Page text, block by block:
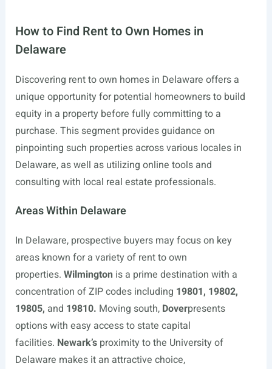
How to Find Rent to Own Homes in
Delaware
Discovering rent to own homes in Delaware offers a
unique opportunity for potential homeowners to build
equity in a property before fully committing to a
purchase. This segment provides guidance on
pinpointing such properties across various locales in
Delaware, as well as utilizing online tools and
consulting with local real estate professionals.
Areas Within Delaware
In Delaware, prospective buyers may focus on key
areas known for a variety of rent to own
properties. Wilmington is a prime destination with a
concentration of ZIP codes including 19801, 19802,
19805, and 19810. Moving south, Doverpresents
options with easy access to state capital
facilities. Newark’sproximity to the University of
Delaware makes it an attractive choice,